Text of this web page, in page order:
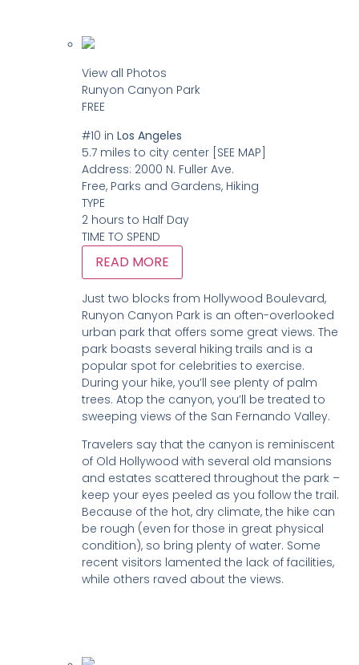
View all Photos
Runyon Canyon Park
FREE
#10 inLos Angeles
5.7 miles to city center [SEE MAP]
Address: 2000 N. Fuller Ave.
Free, Parks and Gardens, Hiking
TYPE
2 hours to Half Day
TIME TO SPEND
READ MORE
Just two blocks from Hollywood Boulevard,
Runyon Canyon Park is an often-overlooked
urban park that offers some great views. The
park boasts several hiking trails and is a
popular spot for celebrities to exercise.
During your hike, you’ll see plenty of palm
trees. Atop the canyon, you’ll be treated to
sweeping views of the San Fernando Valley.
Travelers say that the canyon is reminiscent
of Old Hollywood with several old mansions
and estates scattered throughout the park –
keep your eyes peeled as you follow the trail.
Because of the hot, dry climate, the hike can
be rough (even for those in great physical
condition), so bring plenty of water. Some
recent visitors lamented the lack of facilities,
while others raved about the views.